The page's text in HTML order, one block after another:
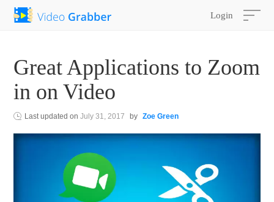
Login
Great Applications to Zoom
in on Video
Last updated onJuly 31, 2017 by Zoe Green